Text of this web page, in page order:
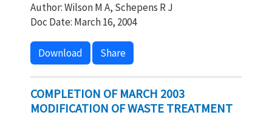
Author: Wilson M A, Schepens R J
Doc Date: March 16, 2004
Download Share
COMPLETION OF MARCH 2003
MODIFICATION OF WASTE TREATMENT